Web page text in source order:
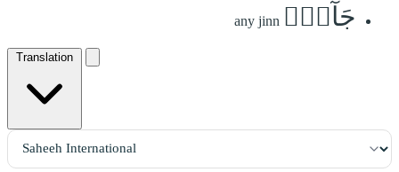
جَآنّٞ any jinn
Translation